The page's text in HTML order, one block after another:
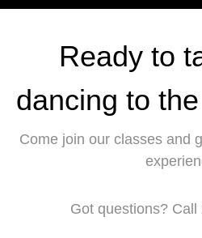
Ready to
dancing to
Come join our classes and
Got questions? Call